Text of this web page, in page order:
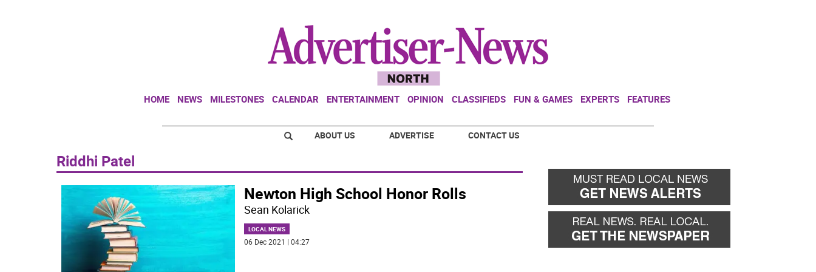
HOME NEWS MILESTONES CALENDAR ENTERTAINMENT OPINION CLASSIFIEDS FUN & GAMES EXPERTS FEATURES
ABOUT US ADVERTISE CONTACT US
Riddhi Patel
Newton High School Honor Rolls
Sean Kolarick
LOCAL NEWS
06 Dec 2021 | 04:27